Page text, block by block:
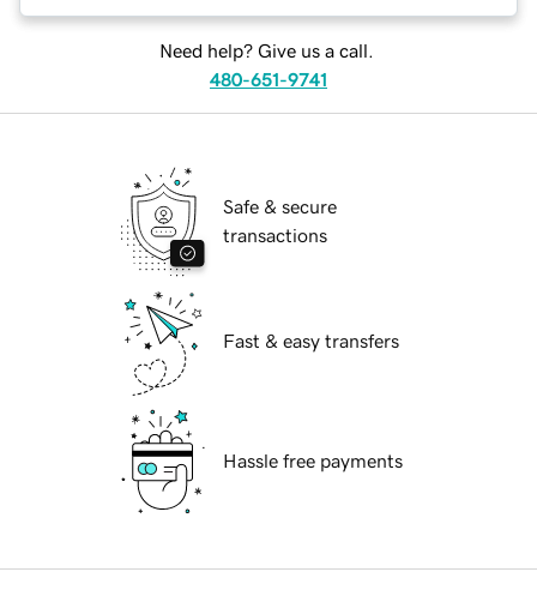
Need help? Give us a call.
480-651-9741
Safe & secure
transactions
Fast & easy transfers
Hassle free payments